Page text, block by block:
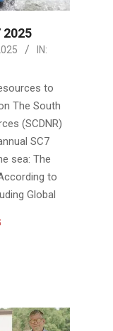
2025
IN:
to
The South
(SCDNR)
SC7
sea: The
to
Global